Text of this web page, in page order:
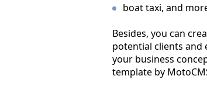
boat taxi, and
Besides, you can
potential clients
your business
template by